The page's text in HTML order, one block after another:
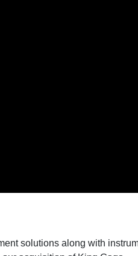
solutions along with